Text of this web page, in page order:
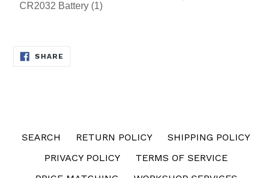
CR2032 Battery (1)
SHARE
SEARCH RETURN POLICY
SHIPPING POLICY
PRIVACY POLICY
TERMS OF SERVICE